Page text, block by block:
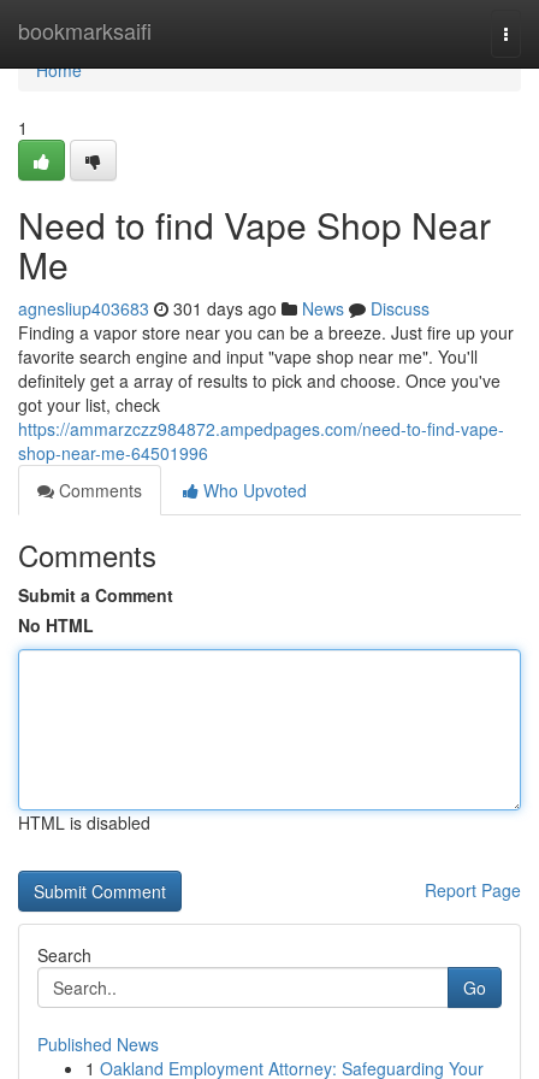
bookmarksaifi
Home
Home
1
Need to find Vape Shop Near
Me
agnesliup403683 301 days ago News
Discuss
Finding a vapor store near you can be a breeze. Just fire up your
favorite search engine and input "vape shop near me". You'll
definitely get a array of results to pick and choose. Once you've
got your list, check
https://ammarzczz984872.ampedpages.com/need-to-find-vape-
shop-near-me-64501996
Comments
Who Upvoted
Comments
Submit a Comment
No HTML
HTML is disabled
Report Page
Search
Go
Published News
1 Oakland Employment Attorney: Safeguarding Your